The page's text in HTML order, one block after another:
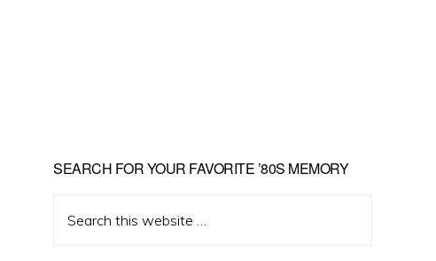
Primary
Sidebar
SEARCH FOR YOUR FAVORITE ’80S MEMORY
this